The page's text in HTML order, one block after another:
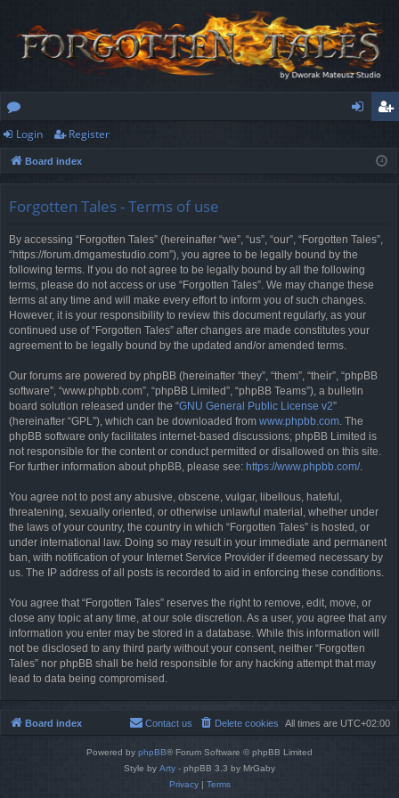
or
u
ist
Login Register
Board index
Forgotten Tales - Terms of use
By accessing “Forgotten Tales” (hereinafter “we”, “us”, “our”, “Forgotten Tales”,
“https://forum.dmgamestudio.com”), you agree to be legally bound by the
following terms. If you do not agree to be legally bound by all the following
terms, please do not access or use “Forgotten Tales”. We may change these
terms at any time and will make every effort to inform you of such changes.
However, it is your responsibility to review this document regularly, as your
continued use of “Forgotten Tales” after changes are made constitutes your
agreement to be legally bound by the updated and/or amended terms.
Our forums are powered by phpBB (hereinafter “they”, “them”, “their”, “phpBB
software”, “www.phpbb.com”, “phpBB Limited”, “phpBB Teams”), a bulletin
board solution released under the “GNU General Public License v2”
(hereinafter “GPL”), which can be downloaded from www.phpbb.com. The
phpBB software only facilitates internet-based discussions; phpBB Limited is
not responsible for the content or conduct permitted or disallowed on this site.
For further information about phpBB, please see: https://www.phpbb.com/.
You agree not to post any abusive, obscene, vulgar, libellous, hateful,
threatening, sexually oriented, or otherwise unlawful material, whether under
the laws of your country, the country in which “Forgotten Tales” is hosted, or
under international law. Doing so may result in your immediate and permanent
ban, with notification of your Internet Service Provider if deemed necessary by
us. The IP address of all posts is recorded to aid in enforcing these conditions.
You agree that “Forgotten Tales” reserves the right to remove, edit, move, or
close any topic at any time, at our sole discretion. As a user, you agree that any
information you enter may be stored in a database. While this information will
not be disclosed to any third party without your consent, neither “Forgotten
Tales” nor phpBB shall be held responsible for any hacking attempt that may
lead to data being compromised.
Board index All times are UTC+02:00
Delete cookies
Contact us
Powered by phpBB® Forum Software © phpBB Limited
Style by Arty - phpBB 3.3 by MrGaby
Privacy| Terms